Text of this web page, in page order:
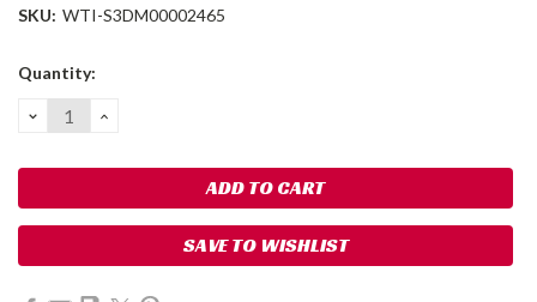
SKU: WTI-S3DM00002465
Current
Quantity:
DECREASE
QUANTITY:
INCREASE
SAVE TO WISHLIST